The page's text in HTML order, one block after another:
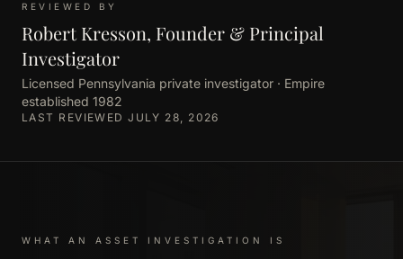
REVIEWED BY
Robert Kresson, Founder & Principal
Investigator
Licensed Pennsylvania private investigator · Empire
established 1982
LAST REVIEWED JULY 28, 2026
WHAT AN ASSET INVESTIGATION IS